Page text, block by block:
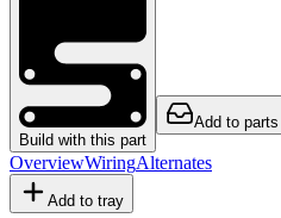
Build with this part
Add to
OverviewWiringAlternates
Add to tray